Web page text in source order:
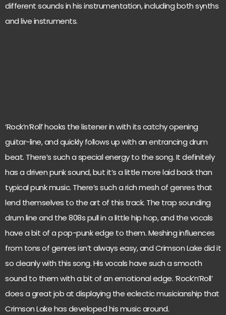
different sounds in his instrumentation, including both synths
and live instruments.
‘Rock’n’Roll’ hooks the listener in with its catchy opening
guitar-line, and quickly follows up with an entrancing drum
beat. There’s such a special energy to the song. It definitely
has a driven punk sound, but it’s a little more laid back than
typical punk music. There’s such a rich mesh of genres that
lend themselves to the art of this track. The trap sounding
drum line and the 808s pull in a little hip hop, and the vocals
have a bit of a pop-punk edge to them. Meshing influences
from tons of genres isn’t always easy, and Crimson Lake did it
so cleanly with this song. His vocals have such a smooth
sound to them with a bit of an emotional edge. ‘Rock’n’Roll’
does a great job at displaying the eclectic musicianship that
Crimson Lake has developed his music around.